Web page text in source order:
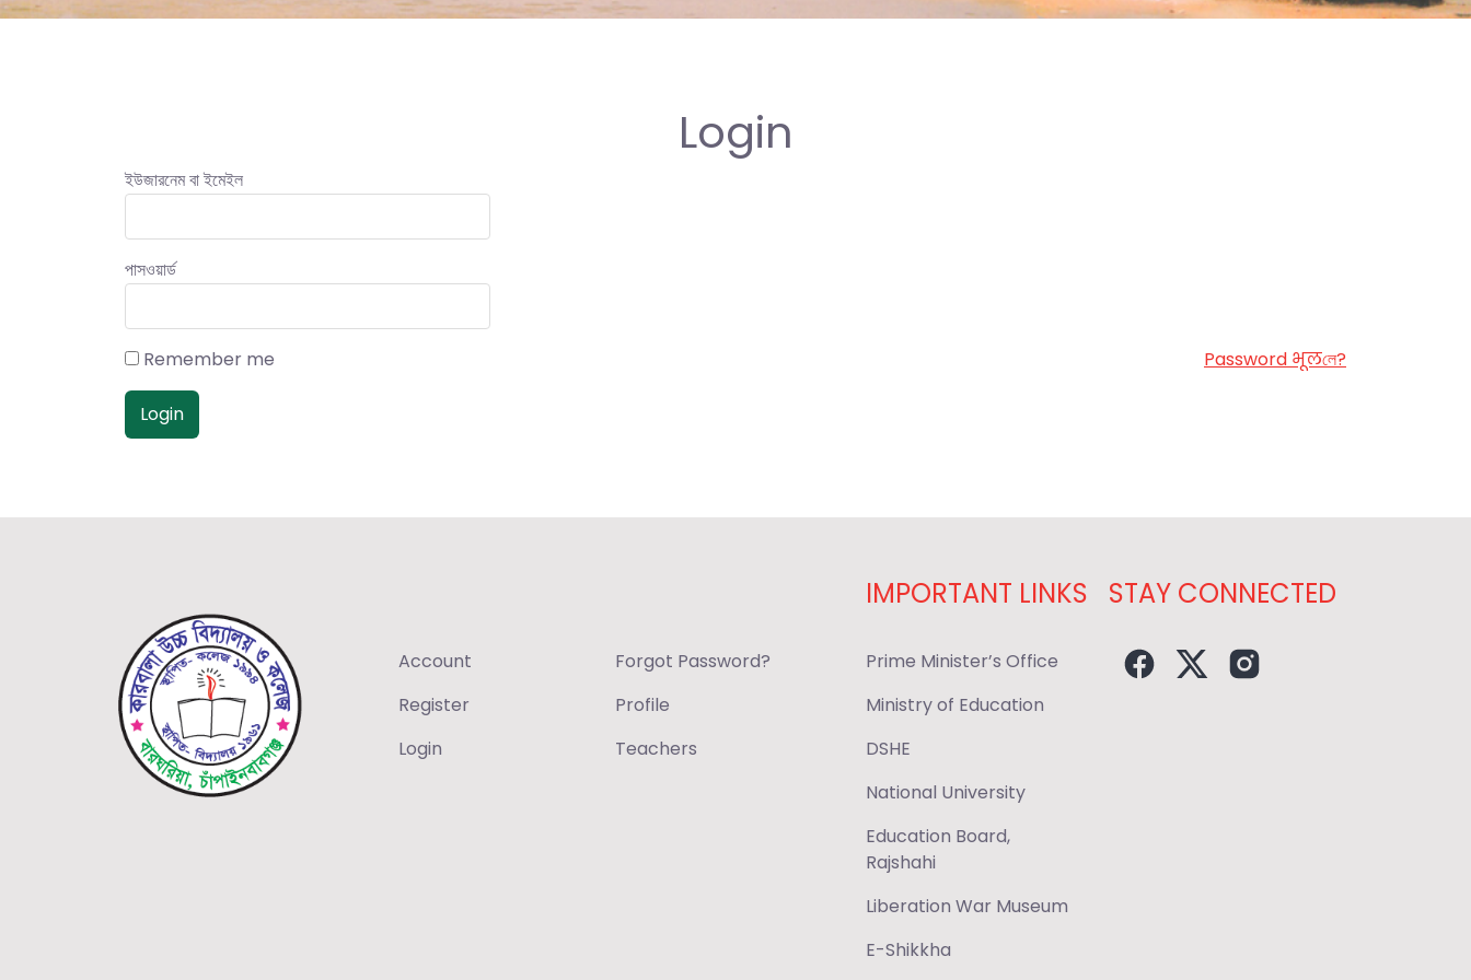
Login
ইউজারনেম বা ইমেইল
পাসওয়ার্ড
Remember me Password भूलলে?
Login
Account
Register
Login
Forgot Password?
Profile
Teachers
IMPORTANT LINKS
Prime Minister’s Office
Ministry of Education
DSHE
National University
Education Board,
Rajshahi
Liberation War Museum
E-Shikkha
STAY CONNECTED